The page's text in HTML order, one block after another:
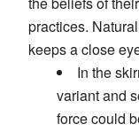
practices.
keeps a close
In the
variant and
force could